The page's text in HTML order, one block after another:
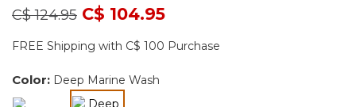
Price reduced from
C$ 124.95toC$ 104.95
FREE Shipping with C$ 100 Purchase
Color: Deep Marine Wash